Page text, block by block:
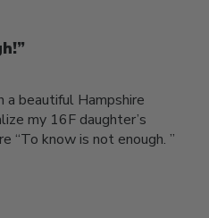
a beautiful Hampshire
my 16F daughter’s
“To know is not enough. ”